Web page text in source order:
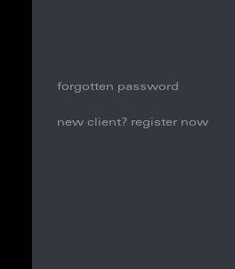
forgotten password
new client? register now